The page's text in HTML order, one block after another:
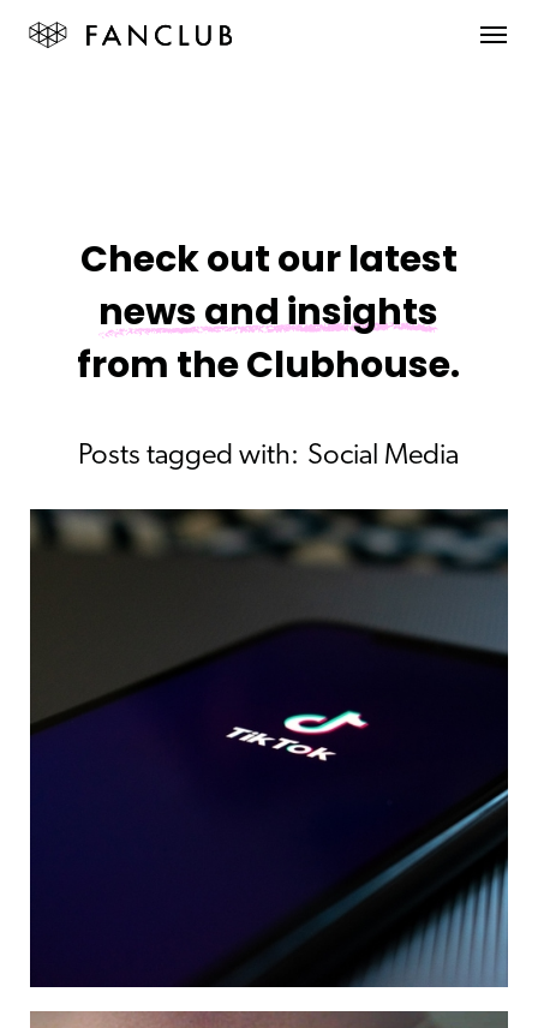
Check out our latest
news and insights
from the Clubhouse.
Posts tagged with: Social Media